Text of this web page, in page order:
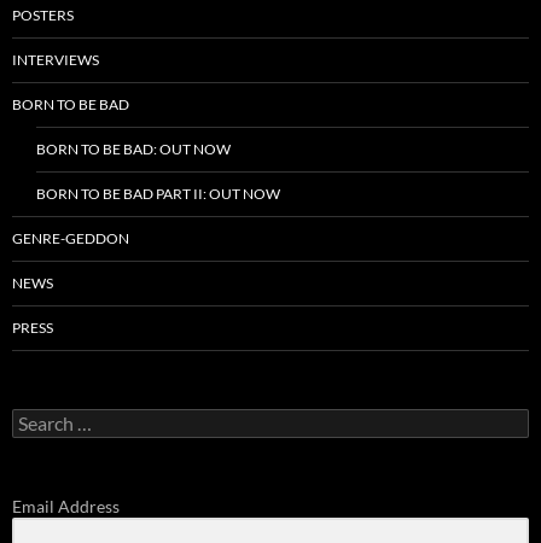
POSTERS
INTERVIEWS
BORN TO BE BAD
BORN TO BE BAD: OUT NOW
BORN TO BE BAD PART II: OUT NOW
GENRE-GEDDON
NEWS
PRESS
Search
for:
Email Address